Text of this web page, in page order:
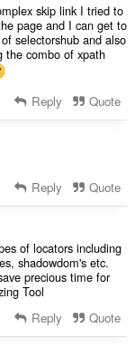
skip link I tried to
page and I can get to
selectorshub and also
the combo of xpath
Reply Quote
Reply Quote
of locators including
shadowdom's etc.
precious time for
Tool
Reply Quote